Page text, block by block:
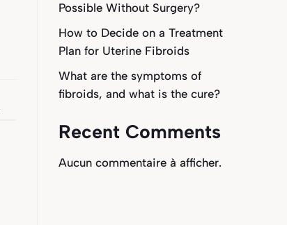
Possible Without Surgery?
How to Decide on a Treatment
Plan for Uterine Fibroids
What are the symptoms of
fibroids, and what is the cure?
Recent Comments
Aucun commentaire à afficher.